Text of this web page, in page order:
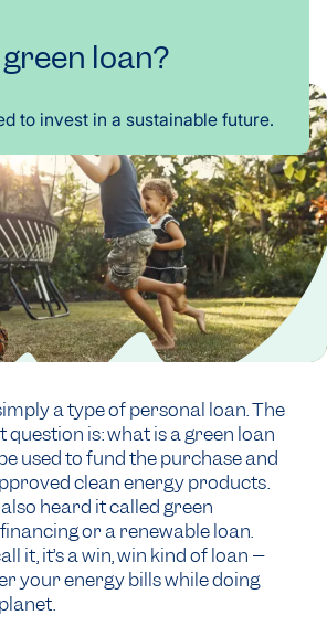
loan?
to invest in a sustainable future.
a type of personal loan. The
is: what is a green loan
used to fund the purchase and
clean energy products.
heard it called green
or a renewable loan.
it, it’s a win, win kind of loan –
your energy bills while doing